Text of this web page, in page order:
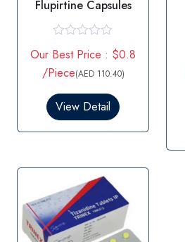
Flupirtine Capsules
a
t
e
0
t
5
Our Best Price : $0.8
/Piece(AED 110.40)
View Detail